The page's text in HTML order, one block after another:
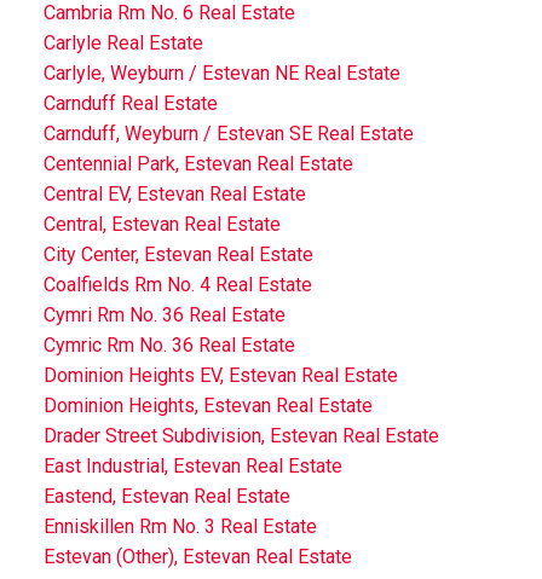
Cambria Rm No. 6 Real Estate
Carlyle Real Estate
Carlyle, Weyburn / Estevan NE Real Estate
Carnduff Real Estate
Carnduff, Weyburn / Estevan SE Real Estate
Centennial Park, Estevan Real Estate
Central EV, Estevan Real Estate
Central, Estevan Real Estate
City Center, Estevan Real Estate
Coalfields Rm No. 4 Real Estate
Cymri Rm No. 36 Real Estate
Cymric Rm No. 36 Real Estate
Dominion Heights EV, Estevan Real Estate
Dominion Heights, Estevan Real Estate
Drader Street Subdivision, Estevan Real Estate
East Industrial, Estevan Real Estate
Eastend, Estevan Real Estate
Enniskillen Rm No. 3 Real Estate
Estevan (Other), Estevan Real Estate